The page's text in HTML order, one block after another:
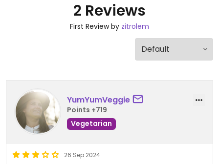
2 Reviews
First Review by zitrolem
YumYumVeggie
Points +719
Vegetarian
26 Sep 2024